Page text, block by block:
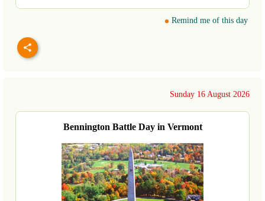
Remind me of this day
Sunday 16 August 2026
Bennington Battle Day in Vermont